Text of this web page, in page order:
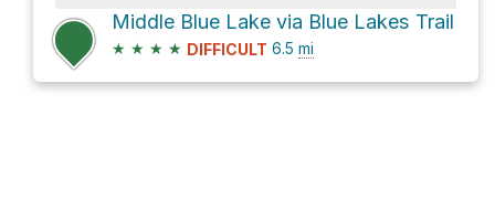
Middle Blue Lake via Blue Lakes Trail
★ ★ ★ ★ DIFFICULT 6.5 mi